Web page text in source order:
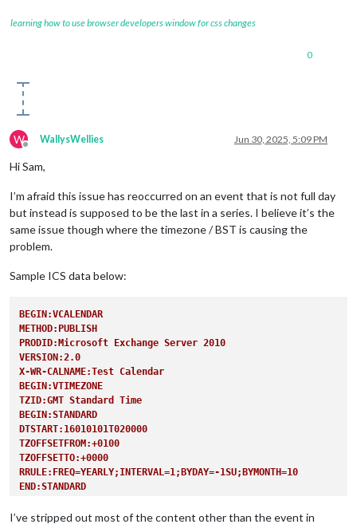
learning how to use browser developers window for css changes
0
W
Offline
WallysWellies Jun 30, 2025, 5:09 PM
Hi Sam,
I’m afraid this issue has reoccurred on an event that is not full day
but instead is supposed to be the last in a series. I believe it’s the
same issue though where the timezone / BST is causing the
problem.
Sample ICS data below:
BEGIN:VCALENDAR
METHOD:PUBLISH
PRODID:Microsoft Exchange Server 2010
VERSION:2.0
X-WR-CALNAME:Test Calendar
BEGIN:VTIMEZONE
TZID:GMT Standard Time
BEGIN:STANDARD
DTSTART:16010101T020000
TZOFFSETFROM:+0100
TZOFFSETTO:+0000
RRULE:FREQ=YEARLY;INTERVAL=1;BYDAY=-1SU;BYMONTH=10
END:STANDARD
DTSTART:16010101T010000
I’ve stripped out most of the content other than the event in